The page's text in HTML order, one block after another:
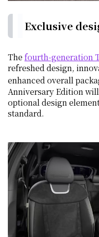
Exclusive
The fourth-generation
refreshed design,
enhanced overall
Anniversary Edition
optional design
standard.